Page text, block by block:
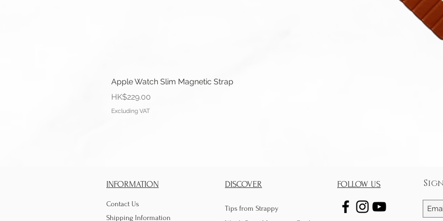
Apple Watch Slim Magnetic Strap
Price
HK$229.00
Excluding VAT
INFORMATION
Contact Us
Shipping Information
DISCOVER
Tips from Strappy
FOLLOW US